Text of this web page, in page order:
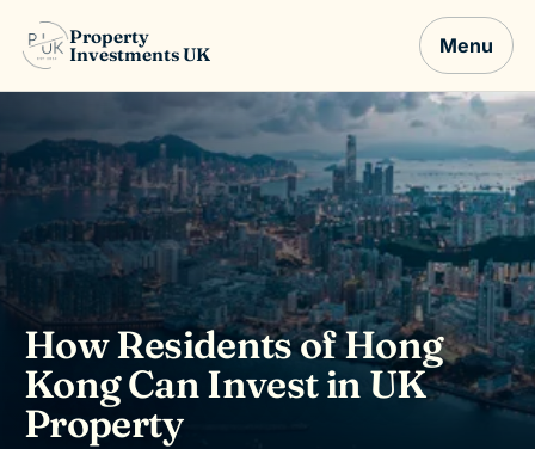
Property
Investments UK
Menu
How Residents of Hong
Kong Can Invest in UK
Property